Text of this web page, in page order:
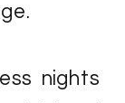
nights